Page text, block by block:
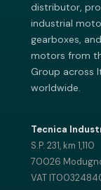
distributor,
industrial
gearboxes,
motors from
Group across
worldwide.
Tecnica
S.P. 231, km 1,110
70026
VAT